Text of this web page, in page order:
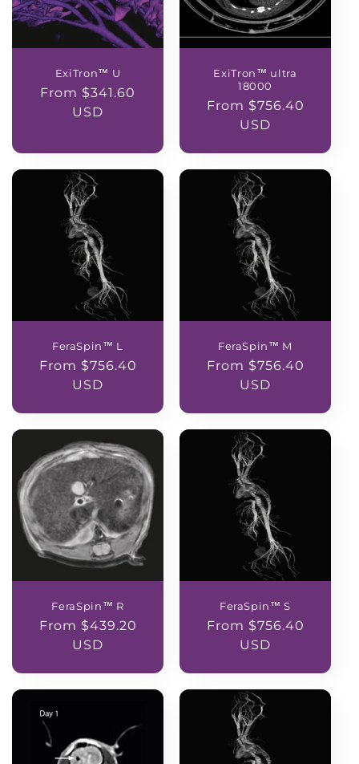
ExiTron™ U
Regular
From $341.60
USD
ExiTron™ ultra
18000
Regular
From $756.40
USD
FeraSpin™ L
Regular
From $756.40
USD
FeraSpin™ M
Regular
From $756.40
USD
FeraSpin™ R
Regular
From $439.20
USD
FeraSpin™ S
Regular
From $756.40
USD